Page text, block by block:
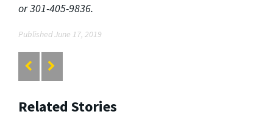
or301-405-9836.
Published June 17, 2019
Related Stories